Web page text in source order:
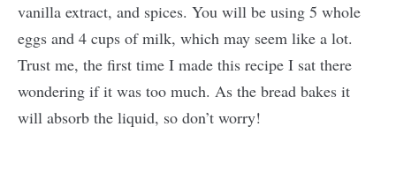
vanilla extract, and spices. You will be using 5 whole
eggs and 4 cups of milk, which may seem like a lot.
Trust me, the first time I made this recipe I sat there
wondering if it was too much. As the bread bakes it
will absorb the liquid, so don’t worry!